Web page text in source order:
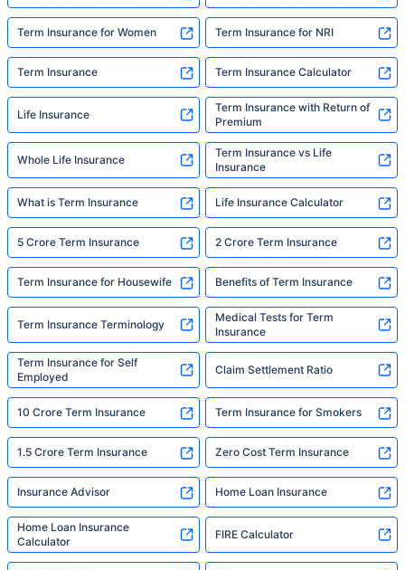
Term Insurance for Women Term Insurance for NRI
Term Insurance Term Insurance Calculator
Life Insurance
Term Insurance with Return of
Premium
Whole Life Insurance
Term Insurance vs Life
Insurance
What is Term Insurance Life Insurance Calculator
5 Crore Term Insurance 2 Crore Term Insurance
Term Insurance for Housewife Benefits of Term Insurance
Term Insurance Terminology
Medical Tests for Term
Insurance
Term Insurance for Self
Employed
Claim Settlement Ratio
10 Crore Term Insurance Term Insurance for Smokers
1.5 Crore Term Insurance Zero Cost Term Insurance
Insurance Advisor Home Loan Insurance
Home Loan Insurance
Calculator
FIRE Calculator